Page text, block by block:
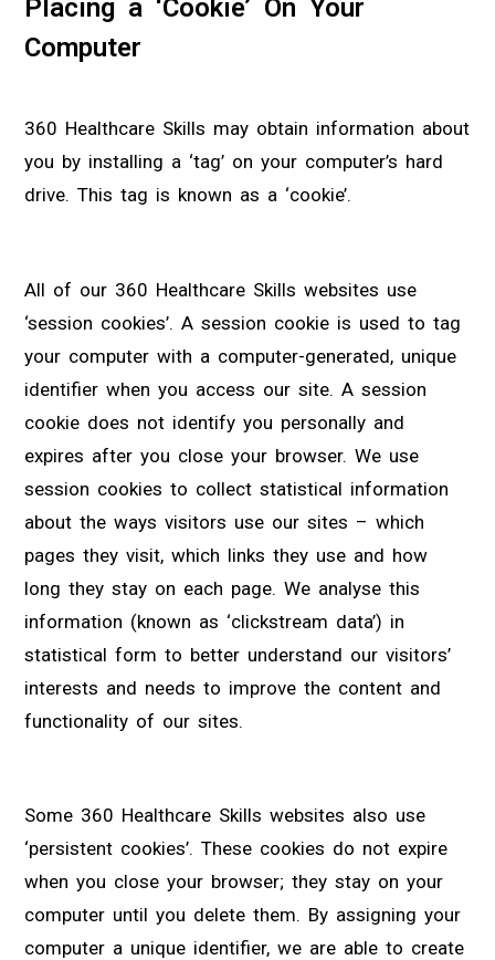
Placing a ‘Cookie’ On Your
Computer
360 Healthcare Skills may obtain information about
you by installing a ‘tag’ on your computer’s hard
drive. This tag is known as a ‘cookie’.
All of our 360 Healthcare Skills websites use
‘session cookies’. A session cookie is used to tag
your computer with a computer-generated, unique
identifier when you access our site. A session
cookie does not identify you personally and
expires after you close your browser. We use
session cookies to collect statistical information
about the ways visitors use our sites – which
pages they visit, which links they use and how
long they stay on each page. We analyse this
information (known as ‘clickstream data’) in
statistical form to better understand our visitors’
interests and needs to improve the content and
functionality of our sites.
Some 360 Healthcare Skills websites also use
‘persistent cookies’. These cookies do not expire
when you close your browser; they stay on your
computer until you delete them. By assigning your
computer a unique identifier, we are able to create